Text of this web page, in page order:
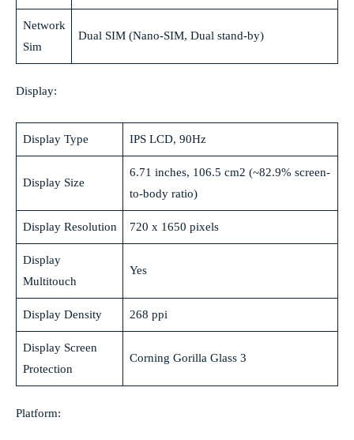
Network
Sim
Dual SIM (Nano-SIM, Dual stand-by)
Display:
Display Type IPS LCD, 90Hz
Display Size
6.71 inches, 106.5 cm2 (~82.9% screen-
to-body ratio)
Display Resolution 720 x 1650 pixels
Display
Multitouch
Yes
Display Density 268 ppi
Display Screen
Protection
Corning Gorilla Glass 3
Platform: